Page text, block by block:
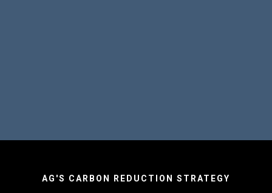
AG'S CARBON REDUCTION STRATEGY